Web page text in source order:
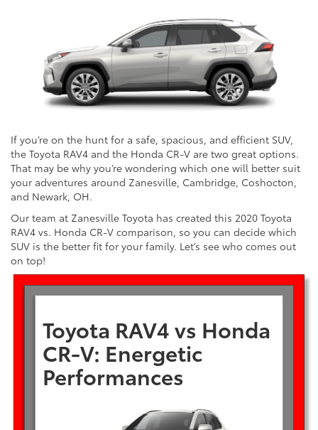
If you’re on the hunt for a safe, spacious, and efficient SUV,
the Toyota RAV4 and the Honda CR-V are two great options.
That may be why you’re wondering which one will better suit
your adventures around Zanesville, Cambridge, Coshocton,
and Newark, OH.
Our team at Zanesville Toyota has created this 2020 Toyota
RAV4 vs. Honda CR-V comparison, so you can decide which
SUV is the better fit for your family. Let’s see who comes out
on top!
Toyota RAV4 vs Honda
CR-V: Energetic
Performances